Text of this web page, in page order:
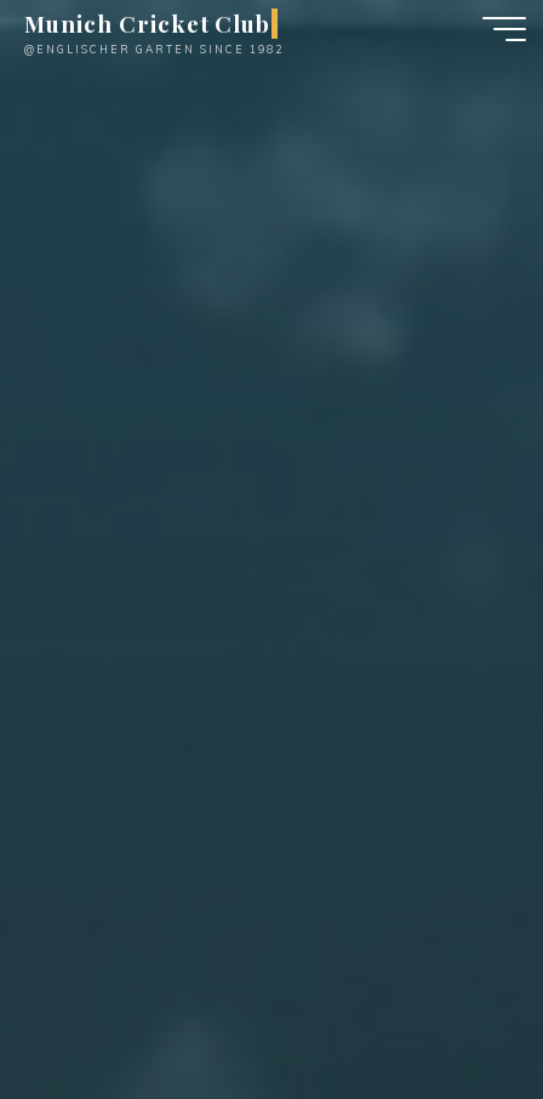
SkipMunich Cricket Club
@ENGLISCHER GARTEN SINCE 1982